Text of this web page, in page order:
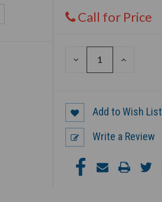
Call for Price
DECREASE
INCREASE
Add to Wish List
Write a Review